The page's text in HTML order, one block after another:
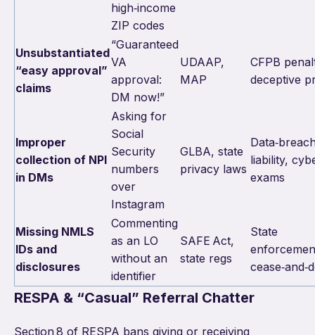
high‑income
ZIP codes
Unsubstantiated
“easy approval”
claims
“Guaranteed
VA
approval:
DM now!”
UDAAP,
MAP
CFPB
deceptive
Improper
collection of NPI
in DMs
Asking for
Social
Security
numbers
over
Instagram
GLBA, state
privacy laws
liability,
exams
Missing NMLS
IDs and
disclosures
Commenting
as an LO
without an
identifier
SAFE Act,
state regs
State
RESPA & “Casual” Referral Chatter
Section 8 of RESPA bans giving or receiving